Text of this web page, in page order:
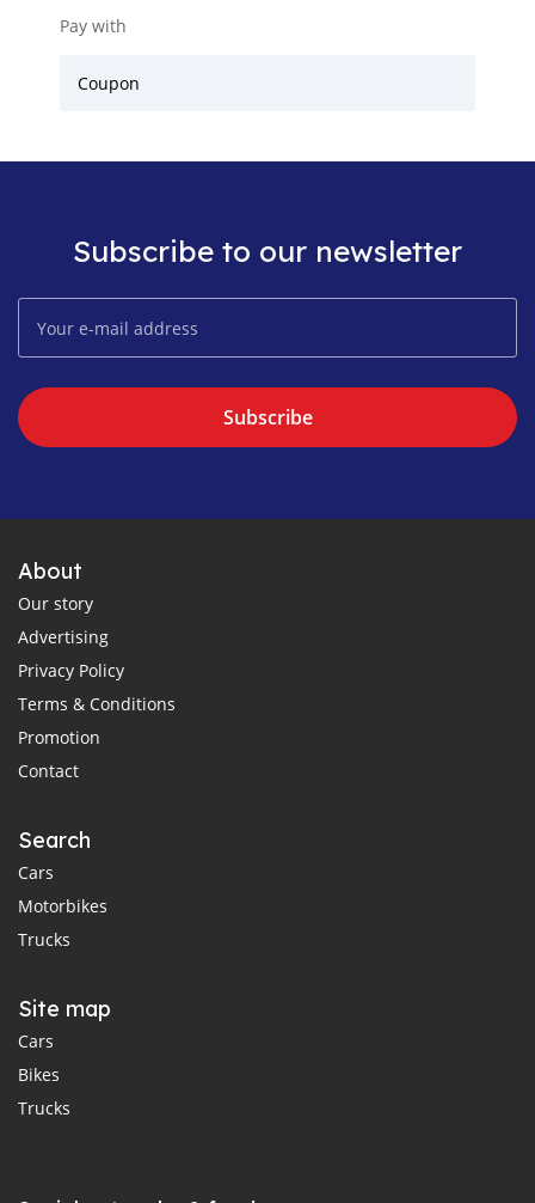
Pay with
Coupon
Subscribe to our newsletter
Subscribe
About
Our story
Advertising
Privacy Policy
Terms & Conditions
Promotion
Contact
Search
Cars
Motorbikes
Trucks
Site map
Cars
Bikes
Trucks